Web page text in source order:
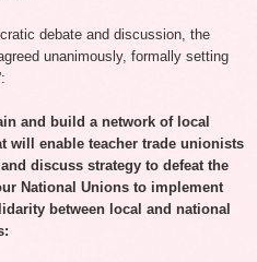
debate and discussion, the
unanimously, formally setting
and build a network of local
will enable teacher trade unionists
discuss strategy to defeat the
National Unions to implement
between local and national